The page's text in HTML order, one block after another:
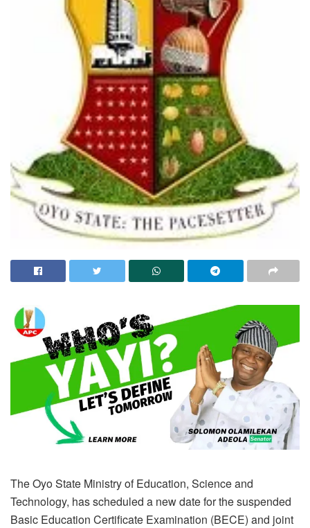
The Oyo State Ministry of Education, Science and
Technology, has scheduled a new date for the suspended
Basic Education Certificate Examination (BECE) and joint